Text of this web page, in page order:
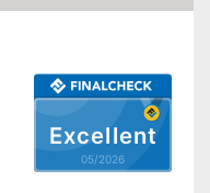
Excellent
05/2026